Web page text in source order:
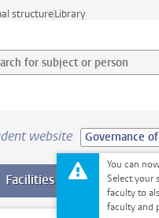
structureLibrary
for subject or person and
website Governance
You can
Select your
faculty to
faculty and
Support pages
Facilities more Facilities
Extra